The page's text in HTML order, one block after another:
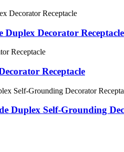
Decorator Receptacle
Receptacle
Duplex Self-Grounding